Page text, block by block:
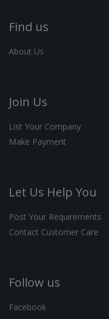
Find us
About Us
Join Us
List Your Company
Make Payment
Let Us Help You
Post Your Requirements
Contact Customer Care
Follow us
Facebook